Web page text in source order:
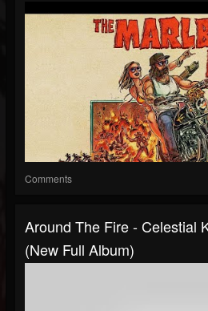
Comments
Around The Fire - Celestial
(New Full Album)